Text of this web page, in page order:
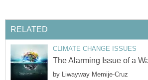
RELATED
CLIMATE CHANGE ISSUES
The Alarming Issue of a
by Liwayway Memije-Cruz